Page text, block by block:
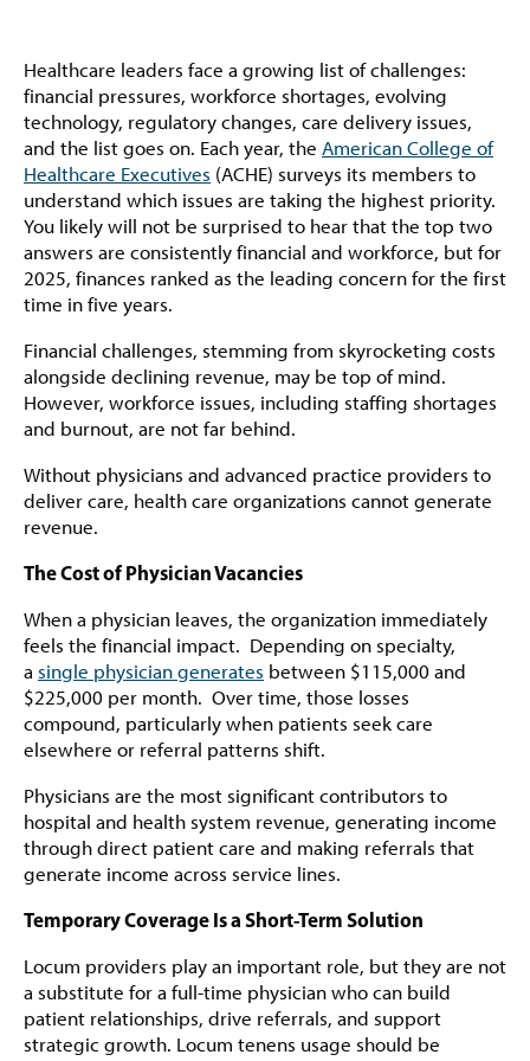
Healthcare leaders face a growing list of challenges:
financial pressures, workforce shortages, evolving
technology, regulatory changes, care delivery issues,
and the list goes on. Each year, the American College of
Healthcare Executives (ACHE) surveys its members to
understand which issues are taking the highest priority.
You likely will not be surprised to hear that the top two
answers are consistently financial and workforce, but for
2025, finances ranked as the leading concern for the first
time in five years.
Financial challenges, stemming from skyrocketing costs
alongside declining revenue, may be top of mind.
However, workforce issues, including staffing shortages
and burnout, are not far behind.
Without physicians and advanced practice providers to
deliver care, health care organizations cannot generate
revenue.
The Cost of Physician Vacancies
When a physician leaves, the organization immediately
feels the financial impact. Depending on specialty,
a single physician generates between $115,000 and
$225,000 per month. Over time, those losses
compound, particularly when patients seek care
elsewhere or referral patterns shift.
Physicians are the most significant contributors to
hospital and health system revenue, generating income
through direct patient care and making referrals that
generate income across service lines.
Temporary Coverage Is a Short-Term Solution
Locum providers play an important role, but they are not
a substitute for a full-time physician who can build
patient relationships, drive referrals, and support
strategic growth. Locum tenens usage should be